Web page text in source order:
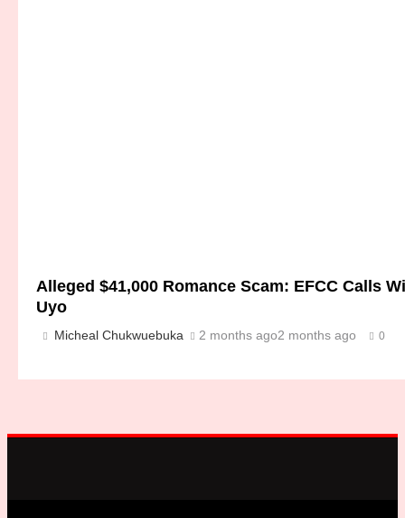
Alleged $41,000 Romance Scam: EFCC Calls
Uyo
Micheal Chukwuebuka 2 months ago2 months ago 0